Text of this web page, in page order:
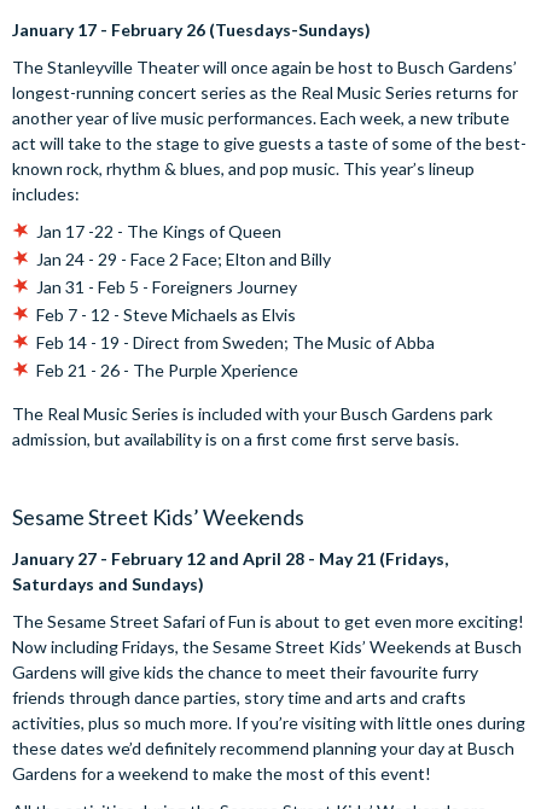
January 17 - February 26 (Tuesdays-Sundays)
The Stanleyville Theater will once again be host to Busch Gardens’
longest-running concert series as the Real Music Series returns for
another year of live music performances. Each week, a new tribute
act will take to the stage to give guests a taste of some of the best-
known rock, rhythm & blues, and pop music. This year’s lineup
includes:
Jan 17 -22 - The Kings of Queen
Jan 24 - 29 - Face 2 Face; Elton and Billy
Jan 31 - Feb 5 - Foreigners Journey
Feb 7 - 12 - Steve Michaels as Elvis
Feb 14 - 19 - Direct from Sweden; The Music of Abba
Feb 21 - 26 - The Purple Xperience
The Real Music Series is included with your Busch Gardens park
admission, but availability is on a first come first serve basis.
Sesame Street Kids’ Weekends
January 27 - February 12 and April 28 - May 21 (Fridays,
Saturdays and Sundays)
The Sesame Street Safari of Fun is about to get even more exciting!
Now including Fridays, the Sesame Street Kids’ Weekends at Busch
Gardens will give kids the chance to meet their favourite furry
friends through dance parties, story time and arts and crafts
activities, plus so much more. If you’re visiting with little ones during
these dates we’d definitely recommend planning your day at Busch
Gardens for a weekend to make the most of this event!